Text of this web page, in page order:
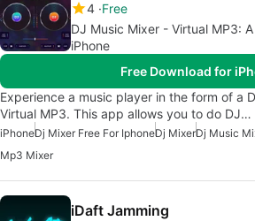
4 Free
DJ Music Mixer - Virtual MP3:
iPhone
Free Download for
Experience a music player in the form of a
Virtual MP3. This app allows you to do DJ…
iPhoneDj Mixer Free For IphoneDj MixerDj Music
Mp3 Mixer
iDaft Jamming